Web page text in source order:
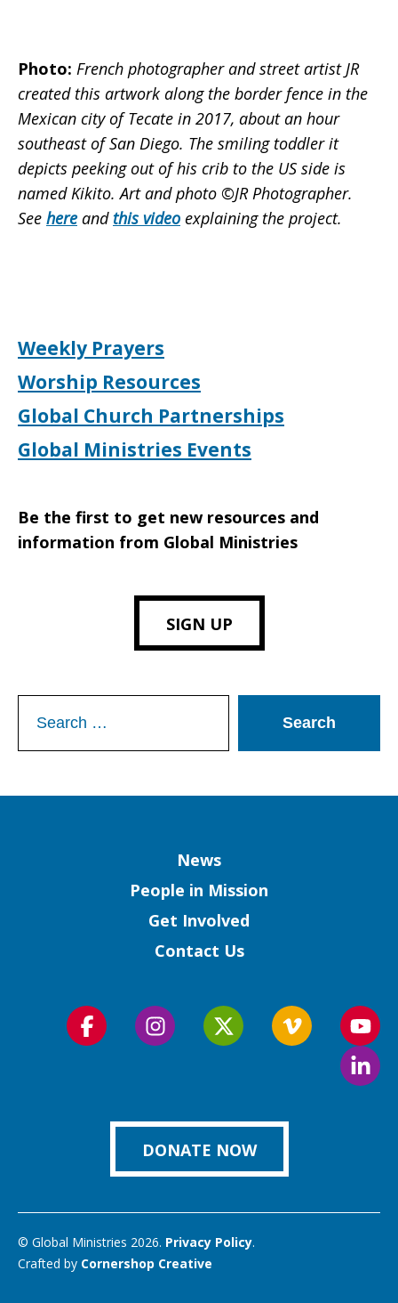
Photo: French photographer and street artist JR
created this artwork along the border fence in the
Mexican city of Tecate in 2017, about an hour
southeast of San Diego. The smiling toddler it
depicts peeking out of his crib to the US side is
named Kikito. Art and photo ©JR Photographer.
See here andthis video explaining the project.
Weekly Prayers
Worship Resources
Global Church Partnerships
Global Ministries Events
Be the first to get new resources and
information from Global Ministries
SIGN UP
Search
for:
News
People in Mission
Get Involved
Contact Us
Follow
Follow
Follow
Follow
us
on
DONATE NOW
© Global Ministries 2026. Privacy Policy.
Crafted by Cornershop Creative